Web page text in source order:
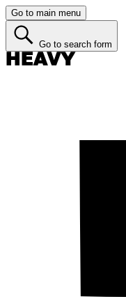
Go to main menu
Go to search form